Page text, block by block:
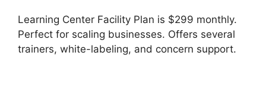
Learning Center Facility Plan is $299 monthly.
Perfect for scaling businesses. Offers several
trainers, white-labeling, and concern support.